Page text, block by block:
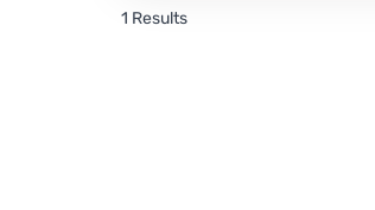
1 Results